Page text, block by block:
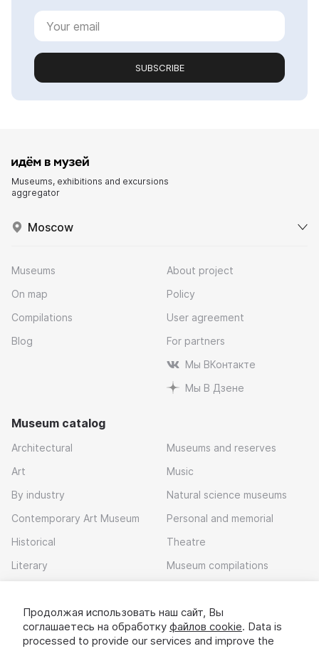
SUBSCRIBE
Museums, exhibitions and excursions
aggregator
Moscow
Museums
On map
Compilations
Blog
About project
Policy
User agreement
For partners
Мы ВКонтакте
Мы В Дзене
Museum catalog
Architectural
Art
By industry
Contemporary Art Museum
Historical
Literary
Museums and reserves
Music
Natural science museums
Personal and memorial
Theatre
Museum compilations
Download app
Продолжая использовать наш сайт, Вы
соглашаетесь на обработку файлов cookie. Data is
processed to provide our services and improve the